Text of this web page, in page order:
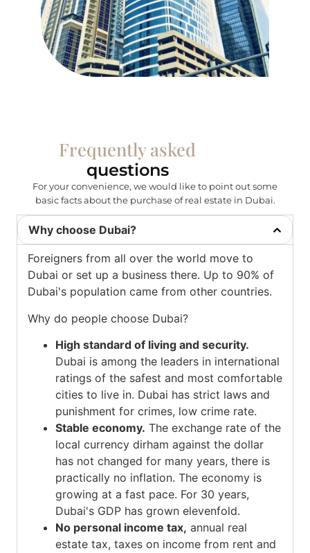
Frequently asked
questions
For your convenience, we would like to point out some
basic facts about the purchase of real estate in Dubai.
Why choose Dubai?
Foreigners from all over the world move to
Dubai or set up a business there. Up to 90% of
Dubai's population came from other countries.
Why do people choose Dubai?
High standard of living and security.
Dubai is among the leaders in international
ratings of the safest and most comfortable
cities to live in. Dubai has strict laws and
punishment for crimes, low crime rate.
Stable economy. The exchange rate of the
local currency dirham against the dollar
has not changed for many years, there is
practically no inflation. The economy is
growing at a fast pace. For 30 years,
Dubai's GDP has grown elevenfold.
No personal income tax, annual real
estate tax, taxes on income from rent and